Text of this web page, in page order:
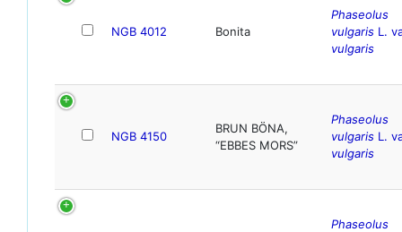
NGB 4012 Bonita
Phaseolus
vulgaris L.
vulgaris
NGB 4150
BRUN BÖNA,
“EBBES MORS”
Phaseolus
vulgaris L.
vulgaris
Phaseolus